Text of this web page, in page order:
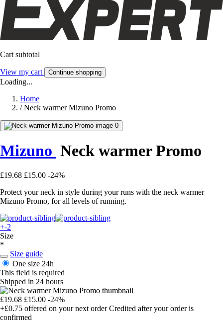
Cart subtotal
View my cart Continue shopping
Loading...
Home
/ Neck warmer Mizuno Promo
Mizuno Neck warmer Promo
£19.68 £15.00 -24%
Protect your neck in style during your runs with the neck warmer
Mizuno Promo, for all levels of running.
+-2
Size
*
Size guide
One size 24h
This field is required
Shipped in 24 hours
£19.68 £15.00 -24%
+£0.75 offered on your next order Credited after your order is
confirmed